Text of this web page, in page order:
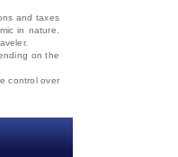
and taxes
in nature.
on the
control over